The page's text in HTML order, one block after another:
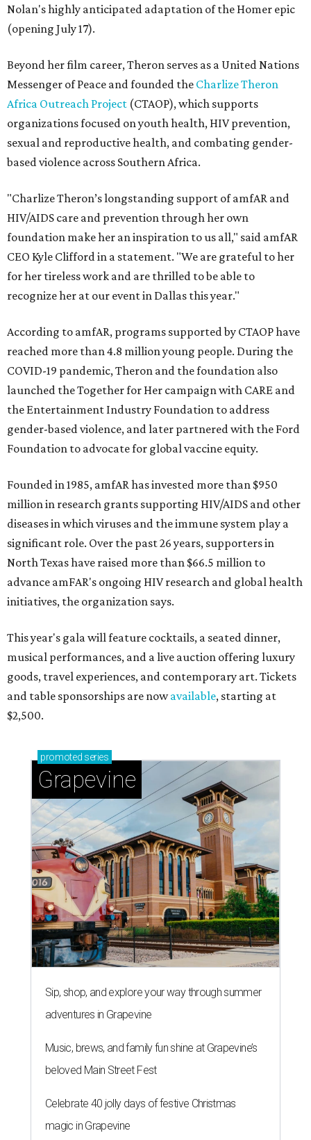
Nolan's highly anticipated adaptation of the Homer epic
(opening July 17).
Beyond her film career, Theron serves as a United Nations
Messenger of Peace and founded the Charlize Theron
Africa Outreach Project (CTAOP), which supports
organizations focused on youth health, HIV prevention,
sexual and reproductive health, and combating gender-
based violence across Southern Africa.
"Charlize Theron’s longstanding support of amfAR and
HIV/AIDS care and prevention through her own
foundation make her an inspiration to us all," said amfAR
CEO Kyle Clifford in a statement. "We are grateful to her
for her tireless work and are thrilled to be able to
recognize her at our event in Dallas this year."
According to amfAR, programs supported by CTAOP have
reached more than 4.8 million young people. During the
COVID-19 pandemic, Theron and the foundation also
launched the Together for Her campaign with CARE and
the Entertainment Industry Foundation to address
gender-based violence, and later partnered with the Ford
Foundation to advocate for global vaccine equity.
Founded in 1985, amfAR has invested more than $950
million in research grants supporting HIV/AIDS and other
diseases in which viruses and the immune system play a
significant role. Over the past 26 years, supporters in
North Texas have raised more than $66.5 million to
advance amFAR's ongoing HIV research and global health
initiatives, the organization says.
This year's gala will feature cocktails, a seated dinner,
musical performances, and a live auction offering luxury
goods, travel experiences, and contemporary art. Tickets
and table sponsorships are nowavailable, starting at
$2,500.
promoted series
Grapevine
Sip, shop, and explore your way through summer
adventures in Grapevine
Music, brews, and family fun shine at Grapevine’s
beloved Main Street Fest
Celebrate 40 jolly days of festive Christmas
magic in Grapevine